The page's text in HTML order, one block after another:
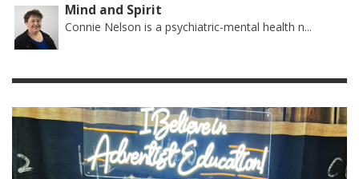
Mind and Spirit
Connie Nelson is a psychiatric-mental health n...